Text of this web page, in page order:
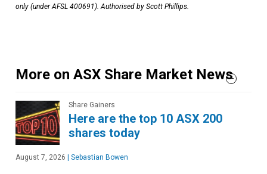
only (under AFSL 400691). Authorised by Scott Phillips.
More on ASX Share Market News
Share Gainers
Here are the top 10 ASX 200
shares today
August 7, 2026 | Sebastian Bowen